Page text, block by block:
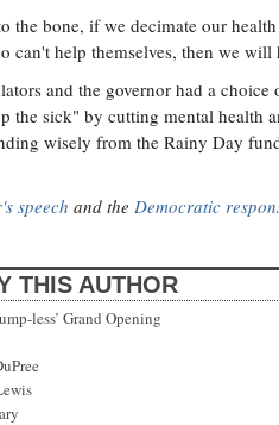
the bone, if we decimate our
can't help themselves, then we
and the governor had a
the sick" by cutting mental health
wisely from the Rainy Day
speech and the Democratic
THIS AUTHOR
less’ Grand Opening